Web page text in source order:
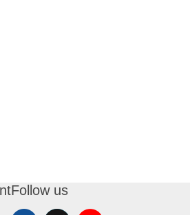
Follow us